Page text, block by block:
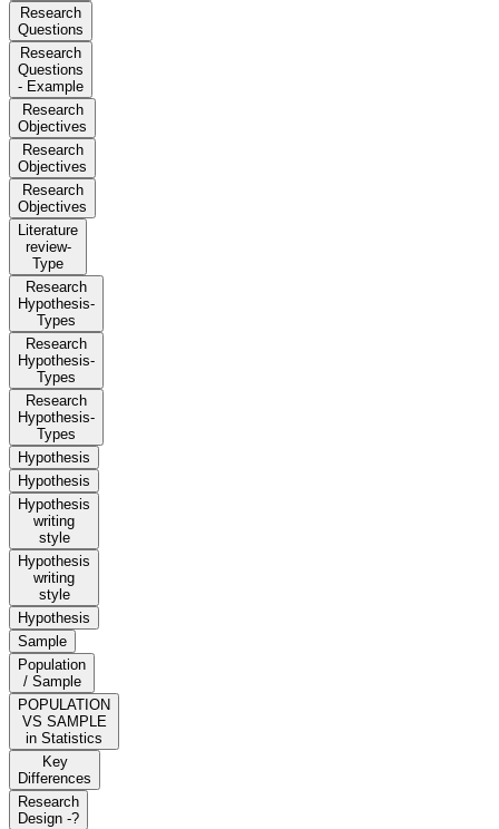
Research
Questions
Research
Questions
- Example
Research
Objectives
Research
Objectives
Research
Objectives
Literature
review-
Type
Research
Hypothesis-
Types
Research
Hypothesis-
Types
Research
Hypothesis-
Types
Hypothesis
Hypothesis
Hypothesis
writing
style
Hypothesis
writing
style
Hypothesis
Sample
Population
/ Sample
POPULATION
VS SAMPLE
in Statistics
Key
Differences
Research
Design -?